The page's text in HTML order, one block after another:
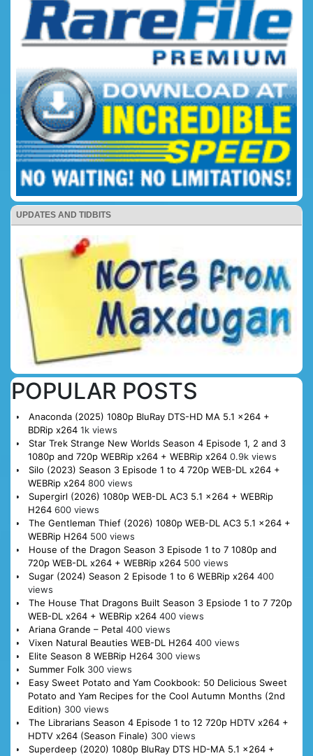
UPDATES AND TIDBITS
POPULAR POSTS
Anaconda (2025) 1080p BluRay DTS-HD MA 5.1 x264 +
BDRip x264 1k views
Star Trek Strange New Worlds Season 4 Episode 1, 2 and 3
1080p and 720p WEBRip x264 + WEBRip x264 0.9k views
Silo (2023) Season 3 Episode 1 to 4 720p WEB-DL x264 +
WEBRip x264 800 views
Supergirl (2026) 1080p WEB-DL AC3 5.1 x264 + WEBRip
H264 600 views
The Gentleman Thief (2026) 1080p WEB-DL AC3 5.1 x264 +
WEBRip H264 500 views
House of the Dragon Season 3 Episode 1 to 7 1080p and
720p WEB-DL x264 + WEBRip x264 500 views
Sugar (2024) Season 2 Episode 1 to 6 WEBRip x264 400
views
The House That Dragons Built Season 3 Epsiode 1 to 7 720p
WEB-DL x264 + WEBRip x264 400 views
Ariana Grande – Petal 400 views
Vixen Natural Beauties WEB-DL H264 400 views
Elite Season 8 WEBRip H264 300 views
Summer Folk 300 views
Easy Sweet Potato and Yam Cookbook: 50 Delicious Sweet
Potato and Yam Recipes for the Cool Autumn Months (2nd
Edition) 300 views
The Librarians Season 4 Episode 1 to 12 720p HDTV x264 +
HDTV x264 (Season Finale) 300 views
Superdeep (2020) 1080p BluRay DTS HD-MA 5.1 x264 +